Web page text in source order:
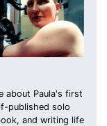
about Paula's first
published solo
and writing life